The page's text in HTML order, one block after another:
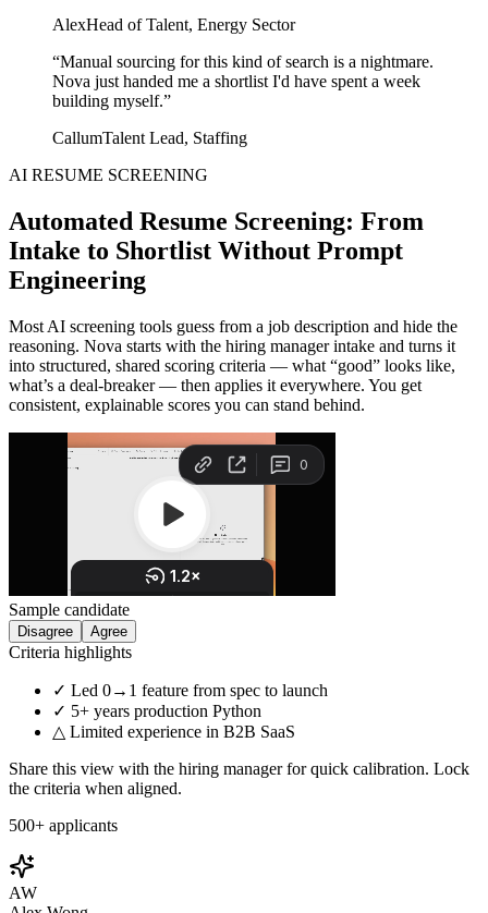
AlexHead of Talent, Energy Sector
“Manual sourcing for this kind of search is a nightmare.
Nova just handed me a shortlist I'd have spent a week
building myself.”
CallumTalent Lead, Staffing
AI RESUME SCREENING
Automated Resume Screening: From
Intake to Shortlist Without Prompt
Engineering
Most AI screening tools guess from a job description and hide the
reasoning. Nova starts with the hiring manager intake and turns it
into structured, shared scoring criteria — what “good” looks like,
what’s a deal‑breaker — then applies it everywhere. You get
consistent, explainable scores you can stand behind.
Sample candidate
Disagree Agree
Criteria highlights
✓ Led 0→1 feature from spec to launch
✓ 5+ years production Python
△ Limited experience in B2B SaaS
Share this view with the hiring manager for quick calibration. Lock
the criteria when aligned.
500+ applicants
AW